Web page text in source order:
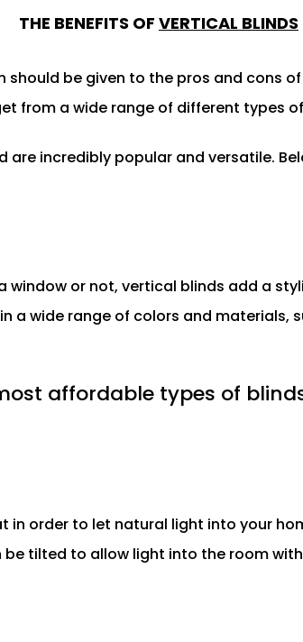
THE BENEFITS OF VERTICAL BLINDS
be given to the pros and cons
from a wide range of different types
incredibly popular and versatile.
or not, vertical blinds add a
wide range of colors and materials,
affordable types of
order to let natural light into your
tilted to allow light into the room